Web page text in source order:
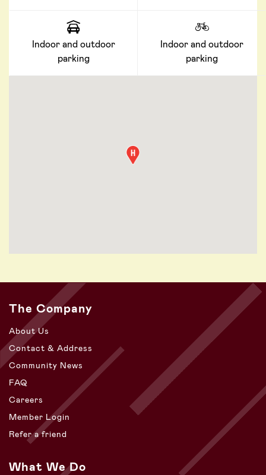
Indoor and outdoor
parking
Indoor and outdoor
parking
The Company
About Us
Contact & Address
Community News
FAQ
Careers
Member Login
Refer a friend
What We Do